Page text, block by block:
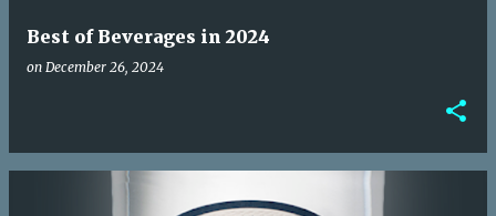
Best of Beverages in 2024
on December 26, 2024